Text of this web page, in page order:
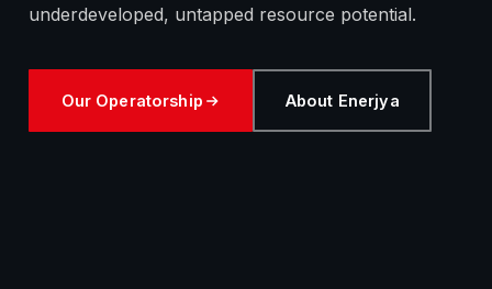
underdeveloped, untapped resource potential.
Our Operatorship About Enerjya